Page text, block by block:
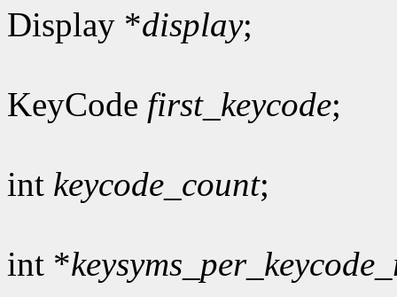
Display *display;
KeyCode first_keycode;
int keycode_count;
int *